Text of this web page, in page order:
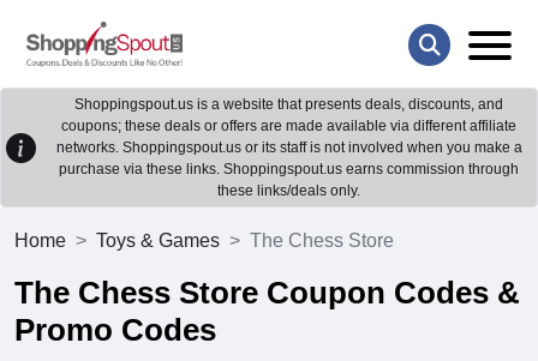
Shoppingspout.us is a website that presents deals, discounts, and
coupons; these deals or offers are made available via different affiliate
networks. Shoppingspout.us or its staff is not involved when you make a
purchase via these links. Shoppingspout.us earns commission through
these links/deals only.
Home Toys & Games The Chess Store
The Chess Store Coupon Codes &
Promo Codes